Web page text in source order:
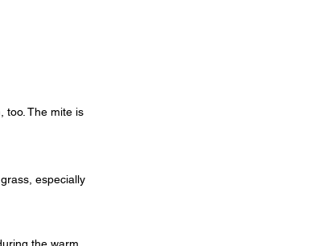
too. The mite is
especially